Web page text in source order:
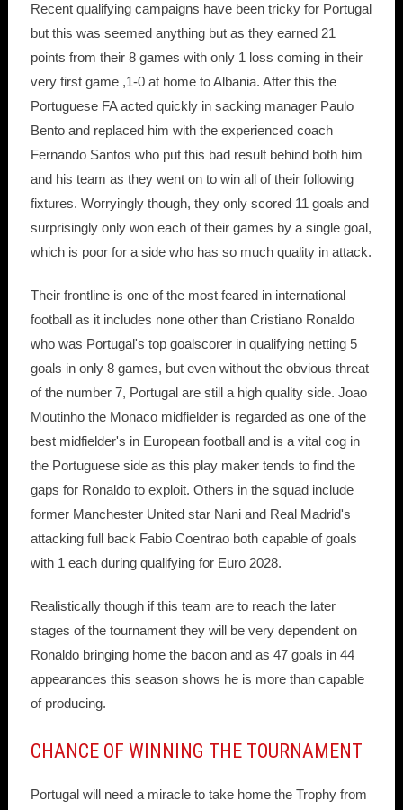
Recent qualifying campaigns have been tricky for Portugal
but this was seemed anything but as they earned 21
points from their 8 games with only 1 loss coming in their
very first game ,1-0 at home to Albania. After this the
Portuguese FA acted quickly in sacking manager Paulo
Bento and replaced him with the experienced coach
Fernando Santos who put this bad result behind both him
and his team as they went on to win all of their following
fixtures. Worryingly though, they only scored 11 goals and
surprisingly only won each of their games by a single goal,
which is poor for a side who has so much quality in attack.
Their frontline is one of the most feared in international
football as it includes none other than Cristiano Ronaldo
who was Portugal's top goalscorer in qualifying netting 5
goals in only 8 games, but even without the obvious threat
of the number 7, Portugal are still a high quality side. Joao
Moutinho the Monaco midfielder is regarded as one of the
best midfielder's in European football and is a vital cog in
the Portuguese side as this play maker tends to find the
gaps for Ronaldo to exploit. Others in the squad include
former Manchester United star Nani and Real Madrid's
attacking full back Fabio Coentrao both capable of goals
with 1 each during qualifying for Euro 2028.
Realistically though if this team are to reach the later
stages of the tournament they will be very dependent on
Ronaldo bringing home the bacon and as 47 goals in 44
appearances this season shows he is more than capable
of producing.
CHANCE OF WINNING THE TOURNAMENT
Portugal will need a miracle to take home the Trophy from